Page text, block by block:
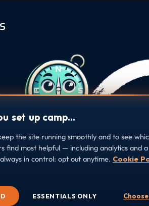
set up camp…
the site running smoothly and to see
find most helpful — including analytics and
in control: opt out anytime. Cookie
ESSENTIALS ONLY